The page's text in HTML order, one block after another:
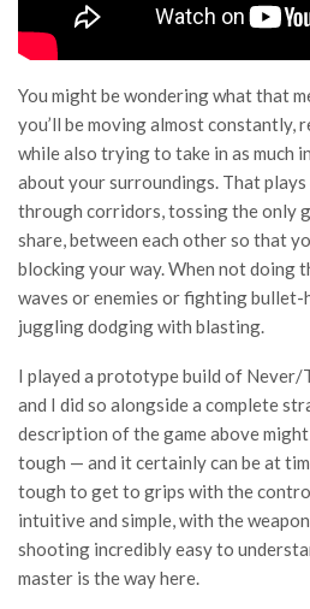
You might be wondering what that
you’ll be moving almost constantly,
while also trying to take in as much
about your surroundings. That
through corridors, tossing the only
share, between each other so that
blocking your way. When not doing
waves or enemies or fighting
juggling dodging with blasting.
I played a prototype build of Never/
and I did so alongside a complete
description of the game above
tough — and it certainly can be at
tough to get to grips with the
intuitive and simple, with the
shooting incredibly easy to
master is the way here.